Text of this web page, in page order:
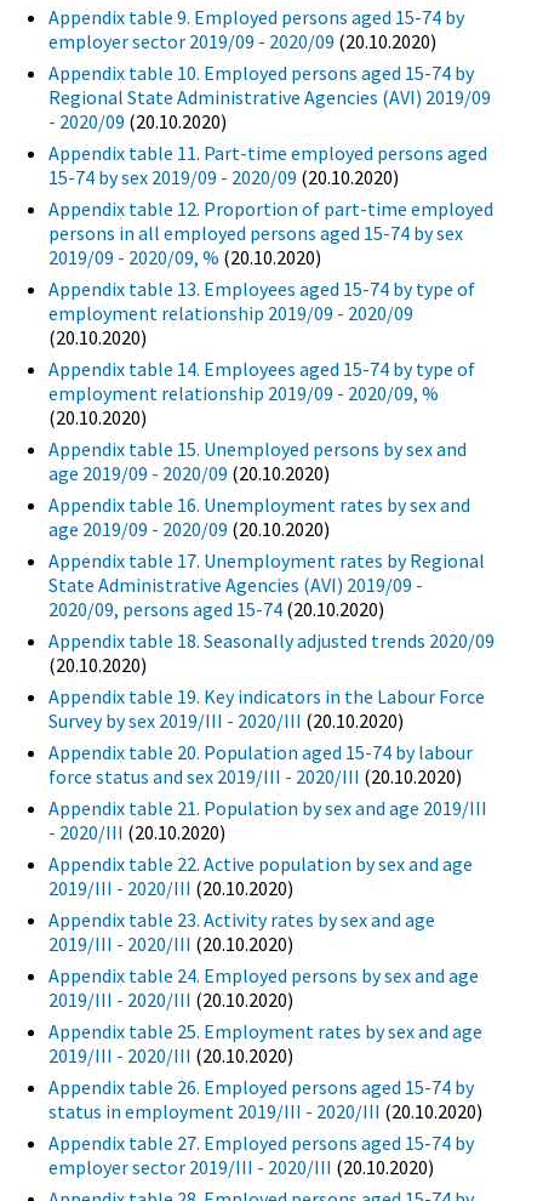
Appendix table 9. Employed persons aged 15-74 by
employer sector 2019/09 - 2020/09 (20.10.2020)
Appendix table 10. Employed persons aged 15-74 by
Regional State Administrative Agencies (AVI) 2019/09
- 2020/09 (20.10.2020)
Appendix table 11. Part-time employed persons aged
15-74 by sex 2019/09 - 2020/09 (20.10.2020)
Appendix table 12. Proportion of part-time employed
persons in all employed persons aged 15-74 by sex
2019/09 - 2020/09, % (20.10.2020)
Appendix table 13. Employees aged 15-74 by type of
employment relationship 2019/09 - 2020/09
(20.10.2020)
Appendix table 14. Employees aged 15-74 by type of
employment relationship 2019/09 - 2020/09, %
(20.10.2020)
Appendix table 15. Unemployed persons by sex and
age 2019/09 - 2020/09 (20.10.2020)
Appendix table 16. Unemployment rates by sex and
age 2019/09 - 2020/09 (20.10.2020)
Appendix table 17. Unemployment rates by Regional
State Administrative Agencies (AVI) 2019/09 -
2020/09, persons aged 15-74 (20.10.2020)
Appendix table 18. Seasonally adjusted trends 2020/09
(20.10.2020)
Appendix table 19. Key indicators in the Labour Force
Survey by sex 2019/III - 2020/III (20.10.2020)
Appendix table 20. Population aged 15-74 by labour
force status and sex 2019/III - 2020/III (20.10.2020)
Appendix table 21. Population by sex and age 2019/III
- 2020/III (20.10.2020)
Appendix table 22. Active population by sex and age
2019/III - 2020/III (20.10.2020)
Appendix table 23. Activity rates by sex and age
2019/III - 2020/III (20.10.2020)
Appendix table 24. Employed persons by sex and age
2019/III - 2020/III (20.10.2020)
Appendix table 25. Employment rates by sex and age
2019/III - 2020/III (20.10.2020)
Appendix table 26. Employed persons aged 15-74 by
status in employment 2019/III - 2020/III (20.10.2020)
Appendix table 27. Employed persons aged 15-74 by
employer sector 2019/III - 2020/III (20.10.2020)